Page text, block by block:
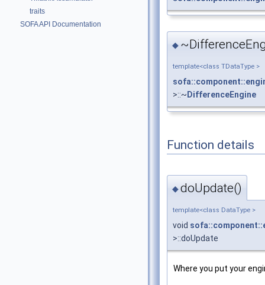
traits
SOFA API Documentation
◆
template<class TDataType >
>::~ DifferenceEngine
Function details
◆doUpdate()
template<class DataType >
void
>::doUpdate
Where you put your